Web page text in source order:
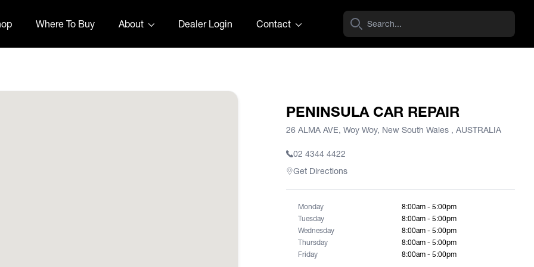
Where To Buy About Dealer Login Contact
PENINSULA CAR REPAIR
26 ALMA AVE, Woy Woy, New South Wales , AUSTRALIA
02 4344 4422
Get Directions
Monday
8:00am - 5:00pm
Tuesday
8:00am - 5:00pm
Wednesday
8:00am - 5:00pm
Thursday
8:00am - 5:00pm
Friday
8:00am - 5:00pm